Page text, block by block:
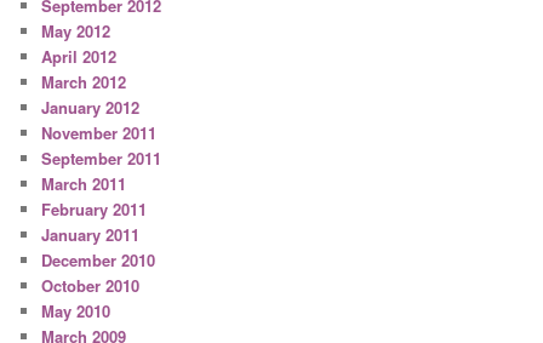
September 2012
May 2012
April 2012
March 2012
January 2012
November 2011
September 2011
March 2011
February 2011
January 2011
December 2010
October 2010
May 2010
March 2009